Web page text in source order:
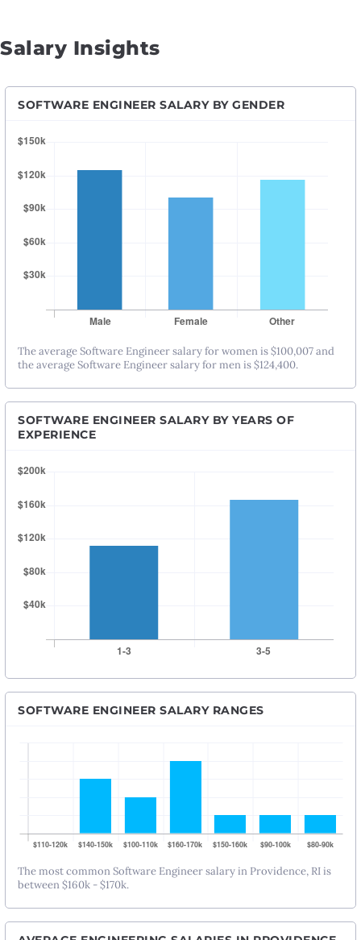
Salary Insights
SOFTWARE ENGINEER SALARY BY GENDER
The average Software Engineer salary for women is $100,007 and
the average Software Engineer salary for men is $124,400.
SOFTWARE ENGINEER SALARY BY YEARS OF
EXPERIENCE
SOFTWARE ENGINEER SALARY RANGES
The most common Software Engineer salary in Providence, RI is
between $160k - $170k.